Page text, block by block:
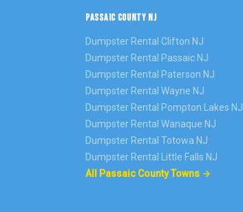
PASSAIC COUNTY NJ
Dumpster Rental Clifton NJ
Dumpster Rental Passaic NJ
Dumpster Rental Paterson NJ
Dumpster Rental Wayne NJ
Dumpster Rental Pompton Lakes NJ
Dumpster Rental Wanaque NJ
Dumpster Rental Totowa NJ
Dumpster Rental
Little Falls NJ
All Passaic County Towns →